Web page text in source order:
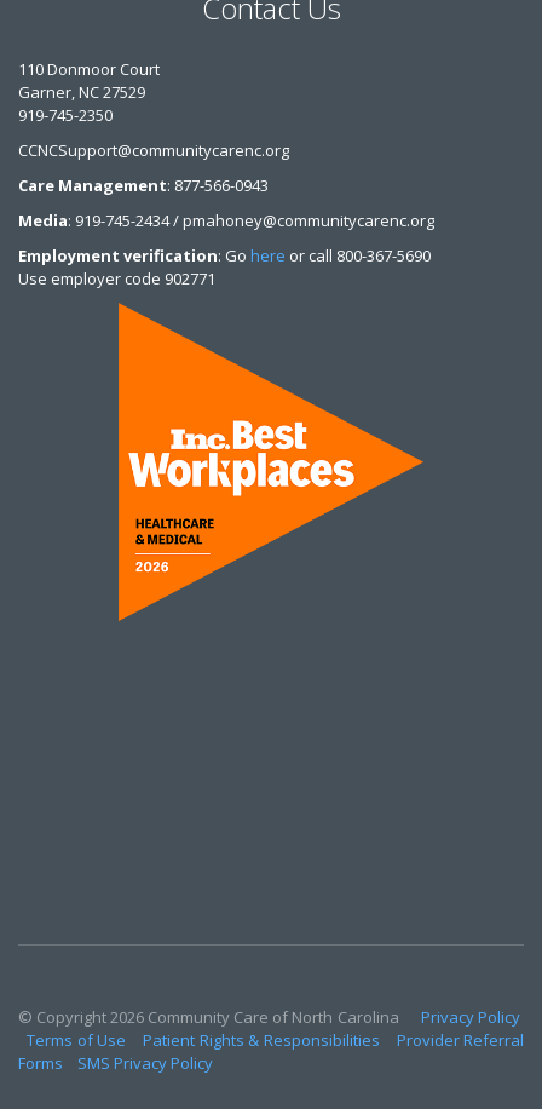
110 Donmoor Court
Garner, NC 27529
919-745-2350
CCNCSupport@communitycarenc.org
Care Management: 877-566-0943
Media: 919-745-2434 / pmahoney@communitycarenc.org
Employment verification: Go here or call 800-367-5690
Use employer code 902771
© Copyright 2026 Community Care of North Carolina Privacy Policy
Terms of Use
Patient Rights & Responsibilities
Provider Referral
Forms
SMS Privacy Policy